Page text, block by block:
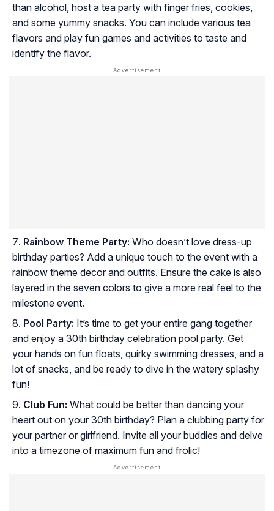
than alcohol, host a tea party with finger fries, cookies,
and some yummy snacks. You can include various tea
flavors and play fun games and activities to taste and
identify the flavor.
Rainbow Theme Party: Who doesn’t love dress-up
birthday parties? Add a unique touch to the event with a
rainbow theme decor and outfits. Ensure the cake is also
layered in the seven colors to give a more real feel to the
milestone event.
Pool Party: It’s time to get your entire gang together
and enjoy a 30th birthday celebration pool party. Get
your hands on fun floats, quirky swimming dresses, and a
lot of snacks, and be ready to dive in the watery splashy
fun!
Club Fun: What could be better than dancing your
heart out on your 30th birthday? Plan a clubbing party for
your partner or girlfriend. Invite all your buddies and delve
into a timezone of maximum fun and frolic!